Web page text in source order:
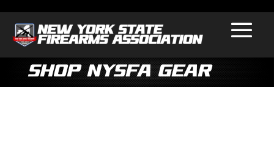
Shop NYSFA Gear